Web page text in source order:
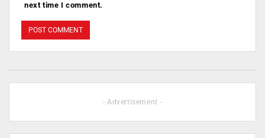
next time I comment.
- Advertisement -